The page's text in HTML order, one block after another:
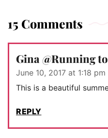
15 Comments
Gina @Running
June 10, 2017 at 1:18 pm
This is a beautiful
REPLY